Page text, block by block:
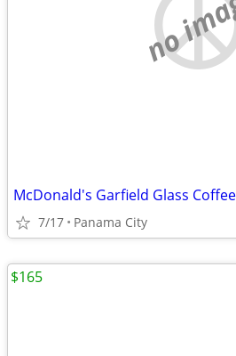
no
McDonald's Garfield Glass
7/17 Panama City
$165